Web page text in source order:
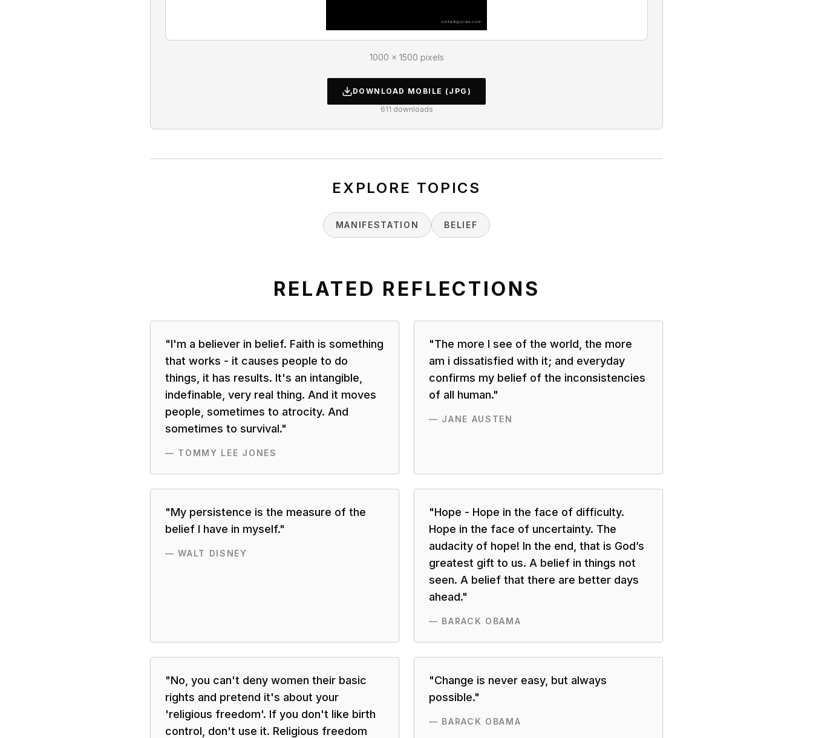
1000 × 1500 pixels
DOWNLOAD MOBILE (JPG)
611 downloads
EXPLORE TOPICS
MANIFESTATION BELIEF
RELATED REFLECTIONS
"I'm a believer in belief. Faith is something
that works - it causes people to do
things, it has results. It's an intangible,
indefinable, very real thing. And it moves
people, sometimes to atrocity. And
sometimes to survival."
— TOMMY LEE JONES
"The more I see of the world, the more
am i dissatisfied with it; and everyday
confirms my belief of the inconsistencies
of all human."
— JANE AUSTEN
"My persistence is the measure of the
belief I have in myself."
—WALT DISNEY
"Hope - Hope in the face of difficulty.
Hope in the face of uncertainty. The
audacity of hope! In the end, that is God’s
greatest gift to us. A belief in things not
seen. A belief that there are better days
ahead."
— BARACK OBAMA
"No, you can't deny women their basic
rights and pretend it's about your
'religious freedom'. If you don't like birth
control, don't use it. Religious freedom
"Change is never easy, but always
possible."
— BARACK OBAMA